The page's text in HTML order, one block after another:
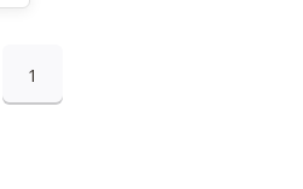
1